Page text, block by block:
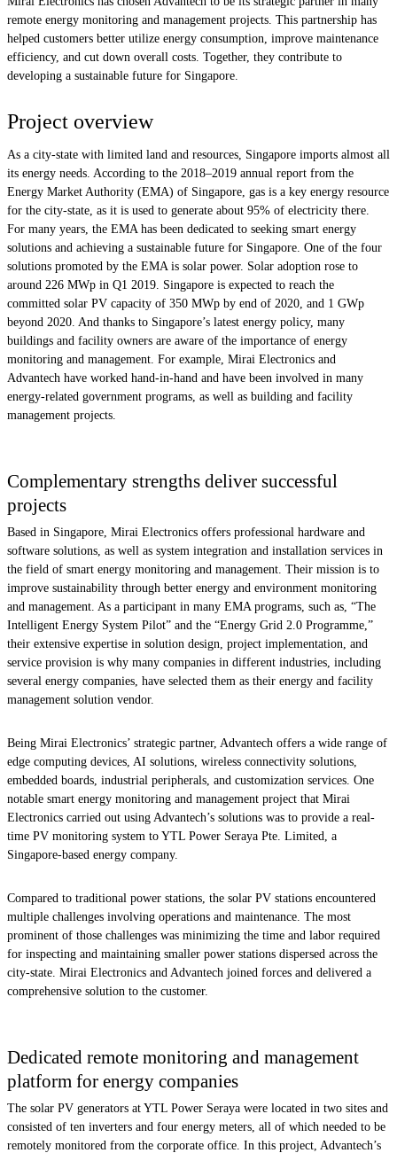
remote energy monitoring and management projects. This partnership has
helped customers better utilize energy consumption, improve maintenance
efficiency, and cut down overall costs. Together, they contribute to
developing a sustainable future for Singapore.
Project overview
As a city-state with limited land and resources, Singapore imports almost all
its energy needs. According to the 2018–2019 annual report from the
Energy Market Authority (EMA) of Singapore, gas is a key energy resource
for the city-state, as it is used to generate about 95% of electricity there.
For many years, the EMA has been dedicated to seeking smart energy
solutions and achieving a sustainable future for Singapore. One of the four
solutions promoted by the EMA is solar power. Solar adoption rose to
around 226 MWp in Q1 2019. Singapore is expected to reach the
committed solar PV capacity of 350 MWp by end of 2020, and 1 GWp
beyond 2020. And thanks to Singapore’s latest energy policy, many
buildings and facility owners are aware of the importance of energy
monitoring and management. For example, Mirai Electronics and
Advantech have worked hand-in-hand and have been involved in many
energy-related government programs, as well as building and facility
management projects.
Complementary strengths deliver successful
projects
Based in Singapore, Mirai Electronics offers professional hardware and
software solutions, as well as system integration and installation services in
the field of smart energy monitoring and management. Their mission is to
improve sustainability through better energy and environment monitoring
and management. As a participant in many EMA programs, such as, “The
Intelligent Energy System Pilot” and the “Energy Grid 2.0 Programme,”
their extensive expertise in solution design, project implementation, and
service provision is why many companies in different industries, including
several energy companies, have selected them as their energy and facility
management solution vendor.
Being Mirai Electronics’ strategic partner, Advantech offers a wide range of
edge computing devices, AI solutions, wireless connectivity solutions,
embedded boards, industrial peripherals, and customization services. One
notable smart energy monitoring and management project that Mirai
Electronics carried out using Advantech’s solutions was to provide a real-
time PV monitoring system to YTL Power Seraya Pte. Limited, a
Singapore-based energy company.
Compared to traditional power stations, the solar PV stations encountered
multiple challenges involving operations and maintenance. The most
prominent of those challenges was minimizing the time and labor required
for inspecting and maintaining smaller power stations dispersed across the
city-state. Mirai Electronics and Advantech joined forces and delivered a
comprehensive solution to the customer.
Dedicated remote monitoring and management
platform for energy companies
The solar PV generators at YTL Power Seraya were located in two sites and
consisted of ten inverters and four energy meters, all of which needed to be
remotely monitored from the corporate office. In this project, Advantech’s